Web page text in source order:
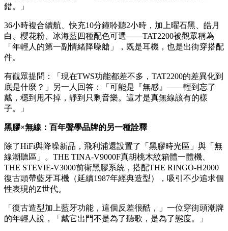
加抓握力），多位年輕人戴著它原地跳動，耳機照樣穩穩不脫
落。「健身房戴這副完全沒問題，怎麼甩都不會掉。」
降噪方面，TAT2200搭載ANC主動降噪。一位每天搭捷運通勤
幾乎消失，終於可以享受純淨的音樂。」
雙邊四麥克風ENC通話降噪與藍牙6.0的加持，也讓現場的自
媒體創作者很感興趣：「用它通話收音，抗風噪表現還不
白、櫻花粉、冰海藍四種配色可選——TAT2200被觀眾稱為
「年輕人的第一副情緒降噪艙」，既是耳機，也是出街穿搭配
件。
有觀眾提問：「現在TWS功能都差不多，TAT2200的差異化到
戴，穩到甩不掉，靜到只剩音樂。這才是真無線該有的樣
子。」